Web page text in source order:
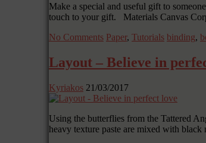
Make a special and useful gift to
touch to your gift. Materials Canvas
No Comments Paper, Tutorials binding,
Layout – Believe in
Kyriakos 21/03/2017
Using the butterflies from the Tattered
heavy texture paste are mixed with